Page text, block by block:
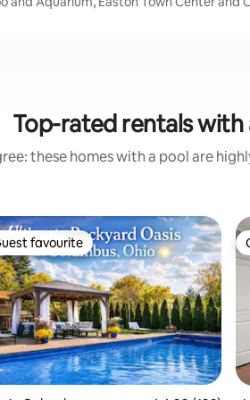
Top-rated rentals with
these homes with a pool are
guest favourite
favourite